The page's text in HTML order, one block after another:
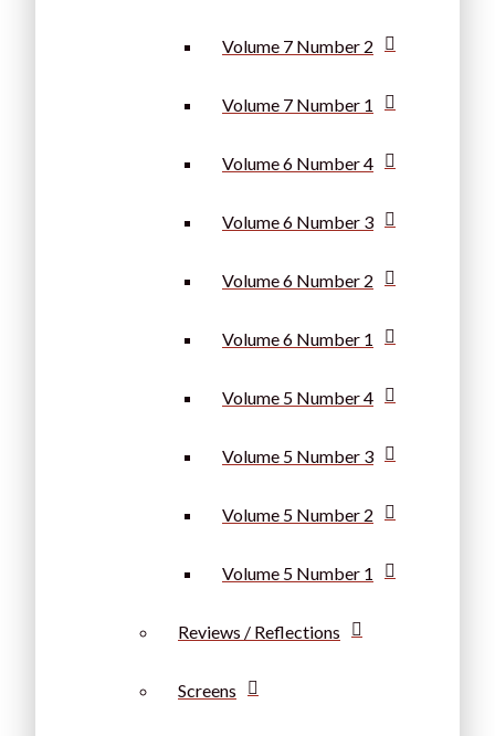
Volume 7 Number 2
Volume 7 Number 1
Volume 6 Number 4
Volume 6 Number 3
Volume 6 Number 2
Volume 6 Number 1
Volume 5 Number 4
Volume 5 Number 3
Volume 5 Number 2
Volume 5 Number 1
Reviews / Reflections
Screens